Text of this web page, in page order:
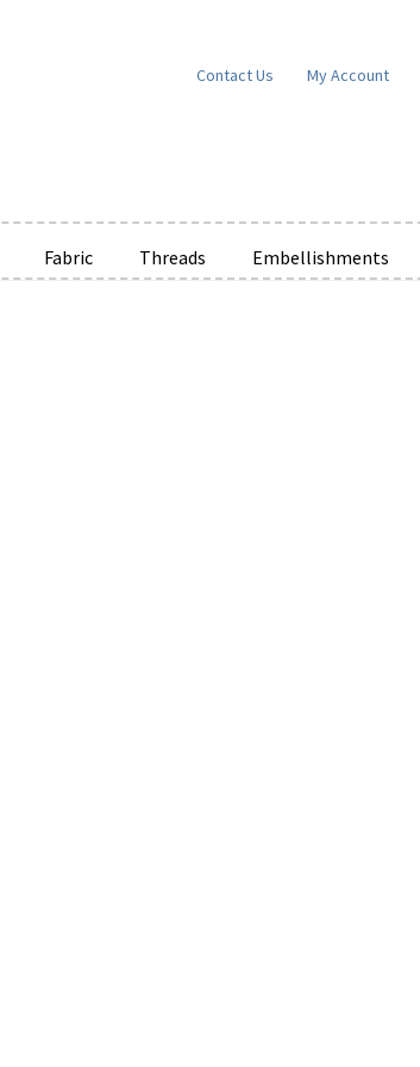
Contact Us My Account
Fabric Threads Embellishments
Wishlists